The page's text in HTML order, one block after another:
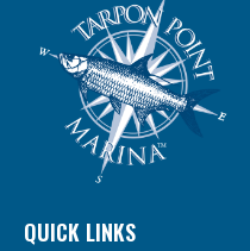
QUICK LINKS